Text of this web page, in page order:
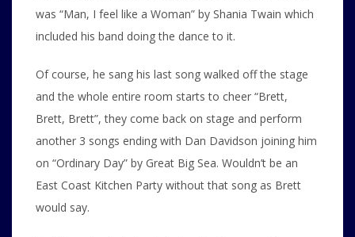
was “Man, I feel like a Woman” by Shania Twain which
included his band doing the dance to it.
Of course, he sang his last song walked off the stage
and the whole entire room starts to cheer “Brett,
Brett, Brett”, they come back on stage and perform
another 3 songs ending with Dan Davidson joining him
on “Ordinary Day” by Great Big Sea. Wouldn’t be an
East Coast Kitchen Party without that song as Brett
would say.